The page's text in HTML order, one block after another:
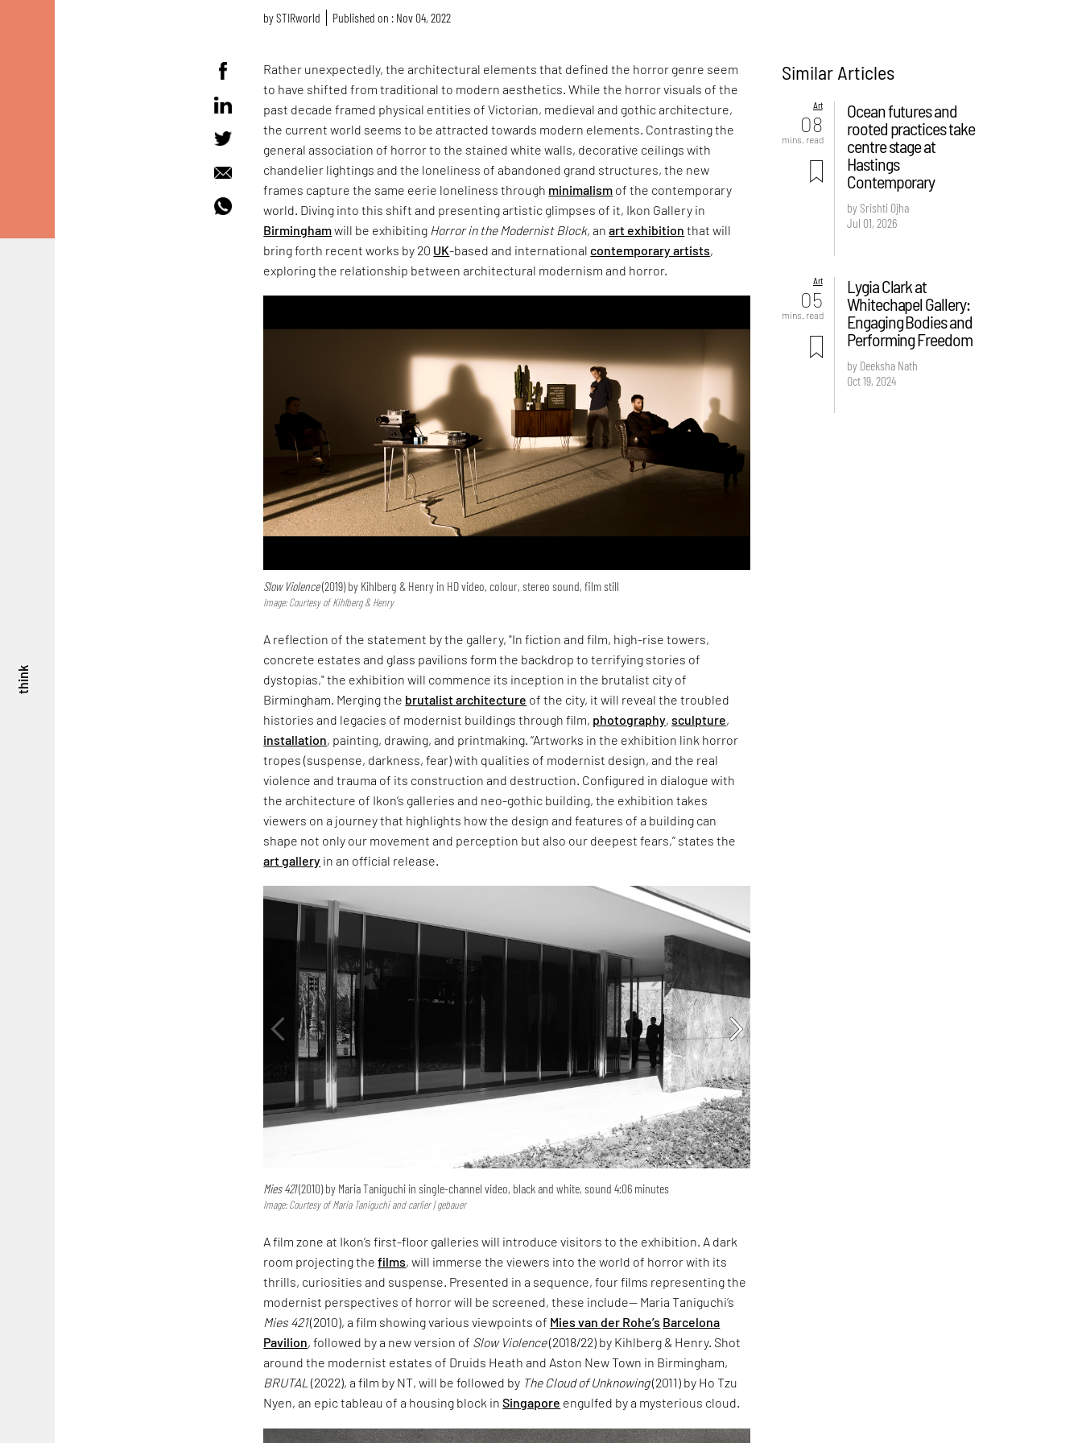
think
bySTIRworld Published on : Nov 04, 2022
Rather unexpectedly, the architectural elements that defined the horror genre seem
to have shifted from traditional to modern aesthetics. While the horror visuals of the
past decade framed physical entities of Victorian, medieval and gothic architecture,
the current world seems to be attracted towards modern elements. Contrasting the
general association of horror to the stained white walls, decorative ceilings with
chandelier lightings and the loneliness of abandoned grand structures, the new
frames capture the same eerie loneliness through minimalism of the contemporary
world. Diving into this shift and presenting artistic glimpses of it, Ikon Gallery in
Birminghamwill be exhibiting Horror in the Modernist Block, anart exhibition that will
bring forth recent works by 20 UK-based and internationalcontemporary artists,
exploring the relationship between architectural modernism and horror.
Slow Violence(2019) by Kihlberg & Henry in HD video, colour, stereo sound, film still
Image: Courtesy of Kihlberg & Henry
A reflection of the statement by the gallery, "In fiction and film, high-rise towers,
concrete estates and glass pavilions form the backdrop to terrifying stories of
dystopias," the exhibition will commence its inception in the brutalist city of
Birmingham. Merging the brutalist architecture of the city, it will reveal the troubled
histories and legacies of modernist buildings through film, photography,sculpture,
installation, painting, drawing, and printmaking. “Artworks in the exhibition link horror
tropes (suspense, darkness, fear) with qualities of modernist design, and the real
violence and trauma of its construction and destruction. Configured in dialogue with
the architecture of Ikon’s galleries and neo-gothic building, the exhibition takes
viewers on a journey that highlights how the design and features of a building can
shape not only our movement and perception but also our deepest fears,” states the
art gallery in an official release.
Mies 421(2010) by Maria Taniguchi in single-channel video, black and white, sound 4:06 minutes
Image: Courtesy of Maria Taniguchi and carlier | gebauer
A film zone at Ikon’s first-floor galleries will introduce visitors to the exhibition. A dark
room projecting thefilms, will immerse the viewers into the world of horror with its
thrills, curiosities and suspense. Presented in a sequence, four films representing the
modernist perspectives of horror will be screened, these include— Maria Taniguchi’s
Mies 421(2010), a film showing various viewpoints of Mies van der Rohe’s Barcelona
Pavilion, followed by a new version of Slow Violence(2018/22) by Kihlberg & Henry. Shot
around the modernist estates of Druids Heath and Aston New Town in Birmingham,
BRUTAL (2022), a film by NT, will be followed by The Cloud of Unknowing(2011) by Ho Tzu
Nyen, an epic tableau of a housing block inSingapore engulfed by a mysterious cloud.
Similar Articles
Art
08
mins. read
Ocean futures and
rooted practices take
centre stage at
Hastings
Contemporary
by Srishti Ojha
Jul 01, 2026
Art
05
mins. read
Lygia Clark at
Whitechapel Gallery:
Engaging Bodies and
Performing Freedom
by Deeksha Nath
Oct 19, 2024